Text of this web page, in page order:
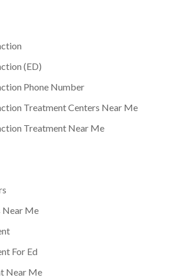
(ED)
Phone Number
Treatment Centers Near Me
Treatment Near Me
Near Me
For Ed
Near Me